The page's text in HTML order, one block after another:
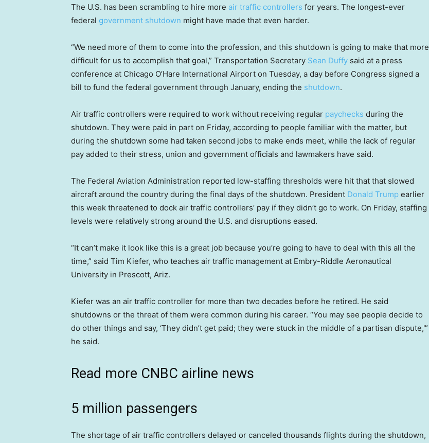
The U.S. has been scrambling to hire more air traffic controllers for years. The longest-ever
federal government shutdown might have made that even harder.
“We need more of them to come into the profession, and this shutdown is going to make that more
difficult for us to accomplish that goal,” Transportation Secretary Sean Duffy said at a press
conference at Chicago O’Hare International Airport on Tuesday, a day before Congress signed a
bill to fund the federal government through January, ending the shutdown.
Air traffic controllers were required to work without receiving regular paychecks during the
shutdown. They were paid in part on Friday, according to people familiar with the matter, but
during the shutdown some had taken second jobs to make ends meet, while the lack of regular
pay added to their stress, union and government officials and lawmakers have said.
The Federal Aviation Administration reported low-staffing thresholds were hit that that slowed
aircraft around the country during the final days of the shutdown. President Donald Trump earlier
this week threatened to dock air traffic controllers’ pay if they didn’t go to work. On Friday, staffing
levels were relatively strong around the U.S. and disruptions eased.
“It can’t make it look like this is a great job because you’re going to have to deal with this all the
time,” said Tim Kiefer, who teaches air traffic management at Embry-Riddle Aeronautical
University in Prescott, Ariz.
Kiefer was an air traffic controller for more than two decades before he retired. He said
shutdowns or the threat of them were common during his career. “You may see people decide to
do other things and say, ‘They didn’t get paid; they were stuck in the middle of a partisan dispute,'”
he said.
Read more CNBC airline news
5 million passengers
The shortage of air traffic controllers delayed or canceled thousands flights during the shutdown,